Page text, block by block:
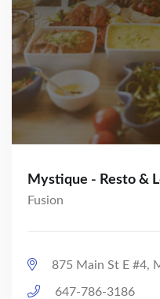
Mystique - Resto &
Fusion
875 Main St E #4,
647-786-3186